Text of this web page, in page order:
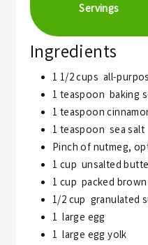
Servings
Ingredients
1 1/2cups all-
1 teaspoon baking
1 teaspoon
1 teaspoon sea salt
Pinch of nutmeg,
1 cup unsalted
1 cup packed
1/2cup granulated
1 large egg
1 large egg yolk